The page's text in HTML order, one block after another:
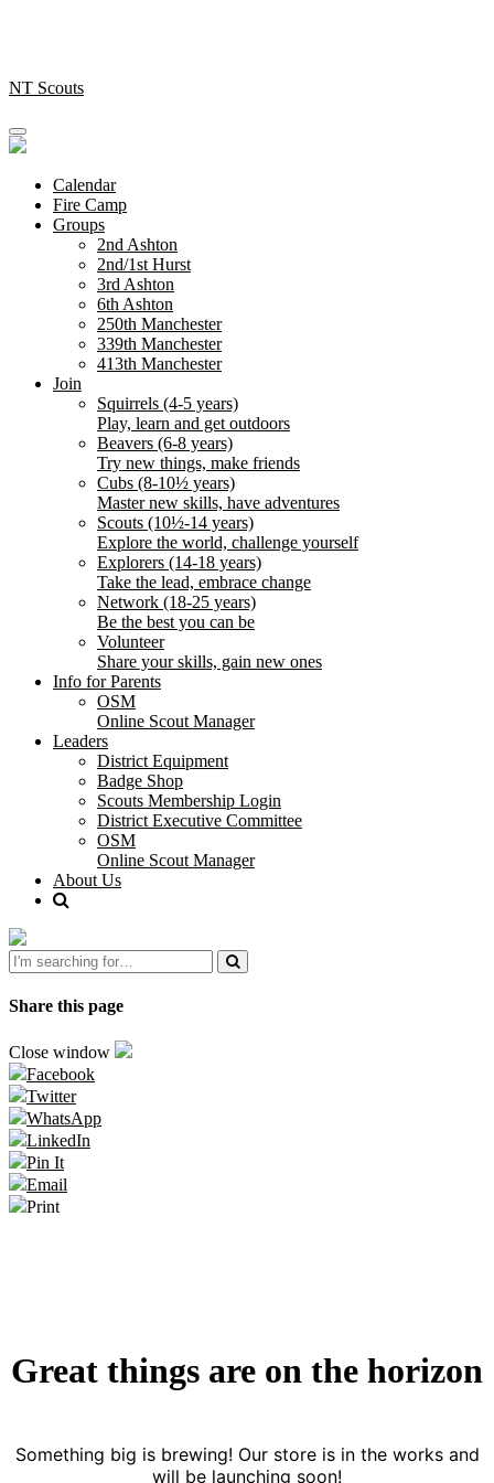
NT Scouts
Calendar
Fire Camp
Groups
2nd Ashton
2nd/1st Hurst
3rd Ashton
6th Ashton
250th Manchester
339th Manchester
413th Manchester
Join
Squirrels (4-5 years)
Play, learn and get outdoors
Beavers (6-8 years)
Try new things, make friends
Cubs (8-10½ years)
Master new skills, have adventures
Scouts (10½-14 years)
Explore the world, challenge yourself
Explorers (14-18 years)
Take the lead, embrace change
Network (18-25 years)
Be the best you can be
Volunteer
Share your skills, gain new ones
Info for Parents
OSM
Online Scout Manager
Leaders
District Equipment
Badge Shop
Scouts Membership Login
District Executive Committee
OSM
Online Scout Manager
About Us
Share this page
Close window
Facebook
Twitter
WhatsApp
LinkedIn
Pin It
Email
Print
Great things are on the horizon
Something big is brewing! Our store is in the works and
will be launching soon!